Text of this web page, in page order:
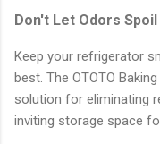
Don't Let Odors
Keep your refrigerator
best. The OTOTO
solution for eliminating
inviting storage space